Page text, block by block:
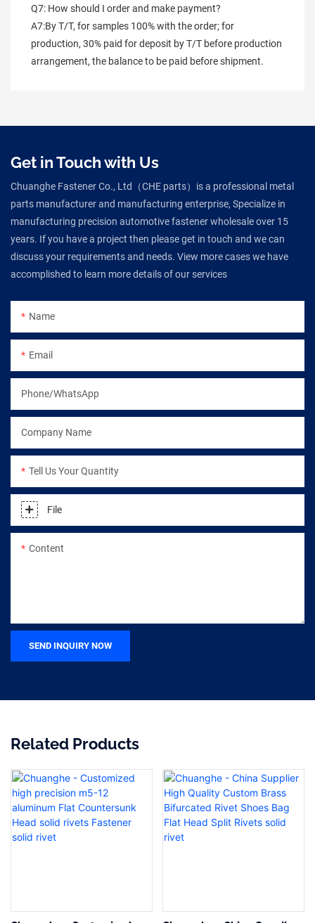
Q7: How should I order and make payment?
A7:By T/T, for samples 100% with the order; for
production, 30% paid for deposit by T/T before production
arrangement, the balance to be paid before shipment.
Get in Touch with Us
Chuanghe Fastener Co., Ltd（CHE parts）is a professional metal
parts manufacturer and manufacturing enterprise, Specialize in
manufacturing precision automotive fastener wholesale over 15
years. If you have a project then please get in touch and we can
discuss your requirements and needs. View more cases we have
accomplished to learn more details of our services
Name
Email
Phone/WhatsApp
Company Name
Tell Us Your Quantity
File
Content
SEND INQUIRY NOW
Related Products